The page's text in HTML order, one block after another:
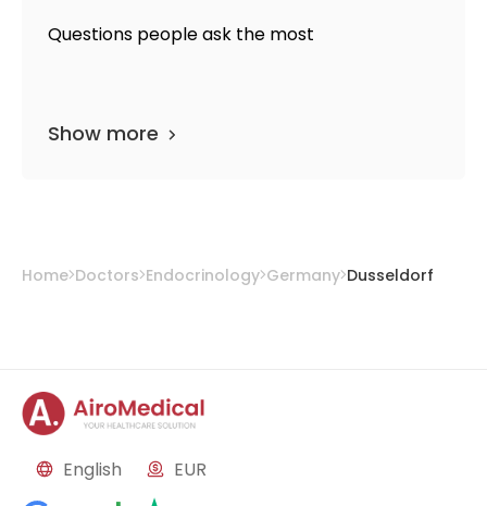
Questions people ask the most
Show more
Home Doctors Endocrinology Germany Dusseldorf
English EUR